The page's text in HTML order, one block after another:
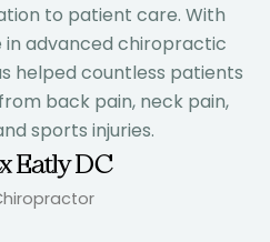
to patient care. With
in advanced chiropractic
helped countless patients
back pain, neck pain,
sports injuries.
Eatly DC